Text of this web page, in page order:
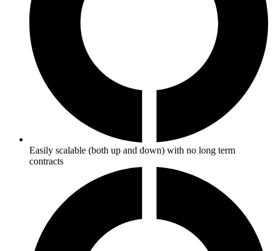
Easily scalable (both up and down) with no long term
contracts